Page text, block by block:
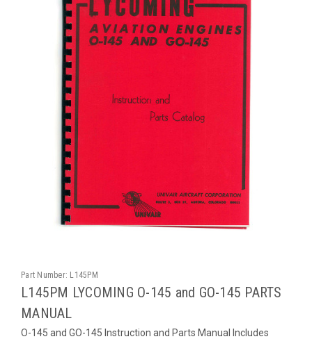
Part Number: L145PM
L145PM LYCOMING O-145 and GO-145 PARTS
MANUAL
O-145 and GO-145 Instruction and Parts Manual Includes